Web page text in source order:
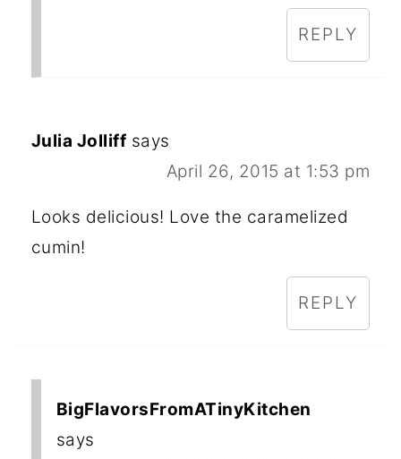
REPLY
Julia Jolliff says
April 26, 2015 at 1:53 pm
Looks delicious! Love the caramelized
cumin!
REPLY
BigFlavorsFromATinyKitchen
says